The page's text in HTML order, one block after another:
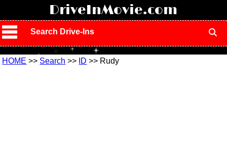
DriveInMovie.com
Search Drive-Ins
HOME >> Search >> ID >> Rudy